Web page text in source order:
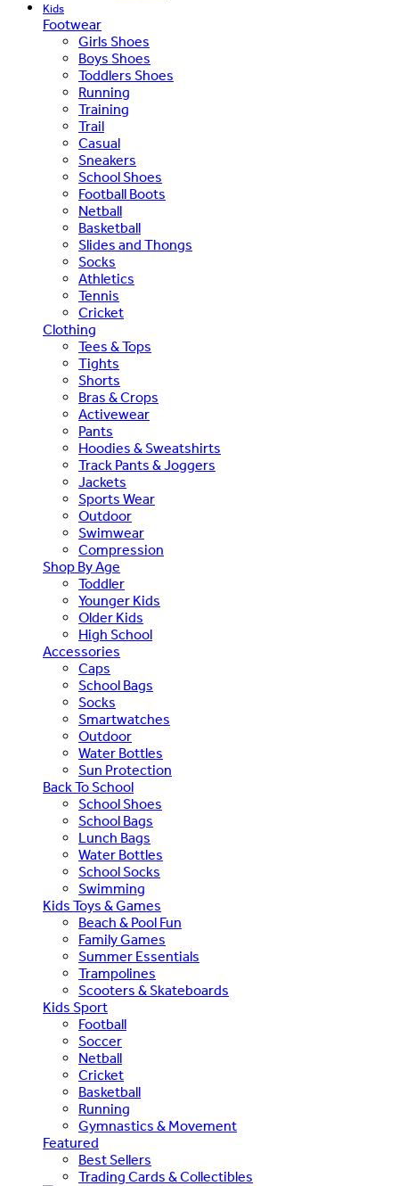
Kids
Footwear
Girls Shoes
Boys Shoes
Toddlers Shoes
Running
Training
Trail
Casual
Sneakers
School Shoes
Football Boots
Netball
Basketball
Slides and Thongs
Socks
Athletics
Tennis
Cricket
Clothing
Tees & Tops
Tights
Shorts
Bras & Crops
Activewear
Pants
Hoodies & Sweatshirts
Track Pants & Joggers
Jackets
Sports Wear
Outdoor
Swimwear
Compression
Shop By Age
Toddler
Younger Kids
Older Kids
High School
Accessories
Caps
School Bags
Socks
Smartwatches
Outdoor
Water Bottles
Sun Protection
Back To School
School Shoes
School Bags
Lunch Bags
Water Bottles
School Socks
Swimming
Kids Toys & Games
Beach & Pool Fun
Family Games
Summer Essentials
Trampolines
Scooters & Skateboards
Kids Sport
Football
Soccer
Netball
Cricket
Basketball
Running
Gymnastics & Movement
Featured
Best Sellers
Trading Cards & Collectibles